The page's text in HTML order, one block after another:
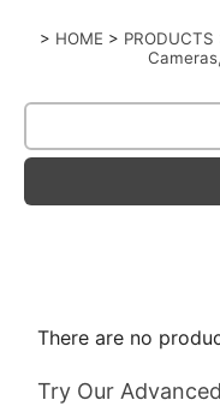
> HOME > PRODUCTS
There are no
Try Our